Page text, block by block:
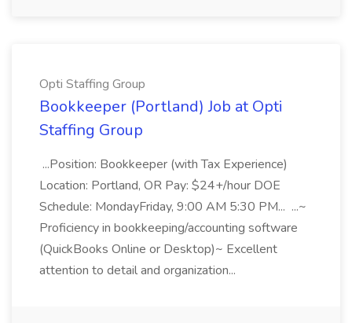
Opti Staffing Group
Bookkeeper (Portland) Job at Opti
Staffing Group
...Position: Bookkeeper (with Tax Experience)
Location: Portland, OR Pay: $24+/hour DOE
Schedule: MondayFriday, 9:00 AM 5:30 PM... ...~
Proficiency in bookkeeping/accounting software
(QuickBooks Online or Desktop)~ Excellent
attention to detail and organization...